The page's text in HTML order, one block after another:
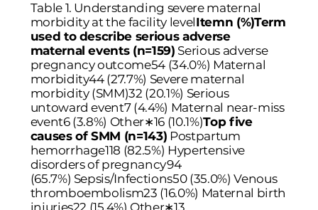
Table 1. Understanding severe maternal
morbidity at the facility levelItemn (%)Term
used to describe serious adverse
maternal events (n=159) Serious adverse
pregnancy outcome54 (34.0%) Maternal
morbidity44 (27.7%) Severe maternal
morbidity (SMM)32 (20.1%) Serious
untoward event7 (4.4%) Maternal near-miss
event6 (3.8%) Other∗16 (10.1%)Top five
causes of SMM (n=143) Postpartum
hemorrhage118 (82.5%) Hypertensive
disorders of pregnancy94
(65.7%) Sepsis/Infections50 (35.0%) Venous
thromboembolism23 (16.0%) Maternal birth